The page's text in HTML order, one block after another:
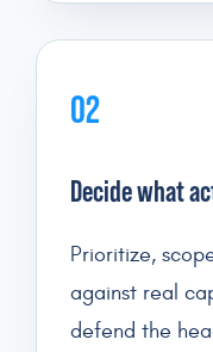
02
Decide what
Prioritize,
against real
defend the